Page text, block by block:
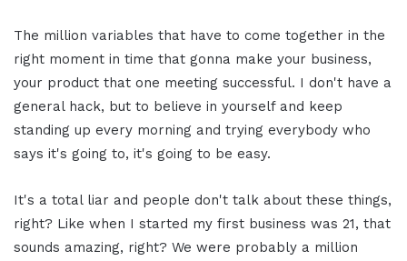
The million variables that have to come together in the
right moment in time that gonna make your business,
your product that one meeting successful. I don't have a
general hack, but to believe in yourself and keep
standing up every morning and trying everybody who
says it's going to, it's going to be easy.
It's a total liar and people don't talk about these things,
right? Like when I started my first business was 21, that
sounds amazing, right? We were probably a million